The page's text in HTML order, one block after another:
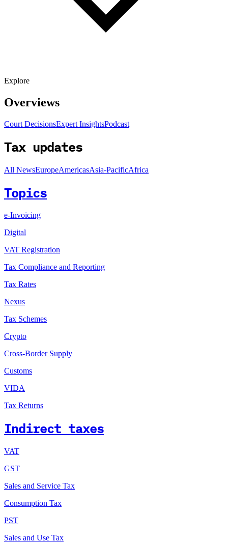
Explore
Overviews
Court DecisionsExpert InsightsPodcast
Tax updates
All NewsEuropeAmericasAsia-PacificAfrica
Topics
e-Invoicing
Digital
VAT Registration
Tax Compliance and Reporting
Tax Rates
Nexus
Tax Schemes
Crypto
Cross-Border Supply
Customs
VIDA
Tax Returns
Indirect taxes
VAT
GST
Sales and Service Tax
Consumption Tax
PST
Sales and Use Tax